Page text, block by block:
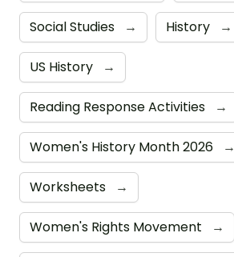
Social Studies → History →
US History →
Reading Response Activities →
Women's History Month 2026 →
Worksheets →
Women's Rights Movement →